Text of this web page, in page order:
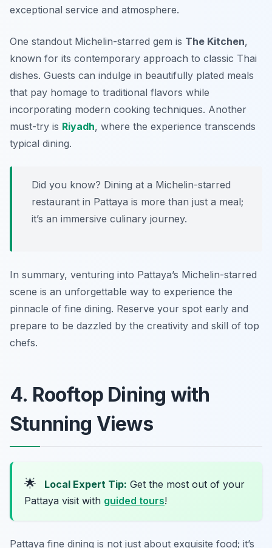
exceptional service and atmosphere.
One standout Michelin-starred gem is The Kitchen,
known for its contemporary approach to classic Thai
dishes. Guests can indulge in beautifully plated meals
that pay homage to traditional flavors while
incorporating modern cooking techniques. Another
must-try is Riyadh, where the experience transcends
typical dining.
Did you know? Dining at a Michelin-starred
restaurant in Pattaya is more than just a meal;
it’s an immersive culinary journey.
In summary, venturing into Pattaya’s Michelin-starred
scene is an unforgettable way to experience the
pinnacle of fine dining. Reserve your spot early and
prepare to be dazzled by the creativity and skill of top
chefs.
4. Rooftop Dining with
Stunning Views
🌟 Local Expert Tip: Get the most out of your
Pattaya visit with guided tours!
Pattaya fine dining is not just about exquisite food; it’s